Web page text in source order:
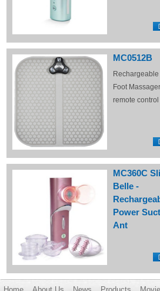
MC0512B
Rechargeable
Foot
remote control
MC360C
Belle -
Power
Ant